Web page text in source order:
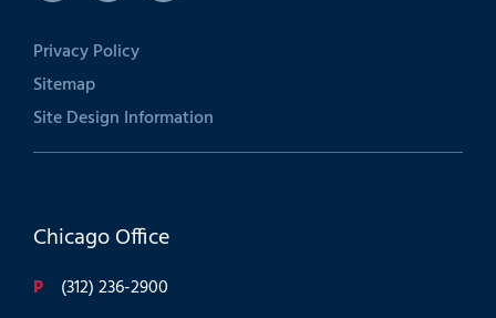
Privacy Policy
Sitemap
Site Design Information
Chicago Office
P
(312) 236-2900